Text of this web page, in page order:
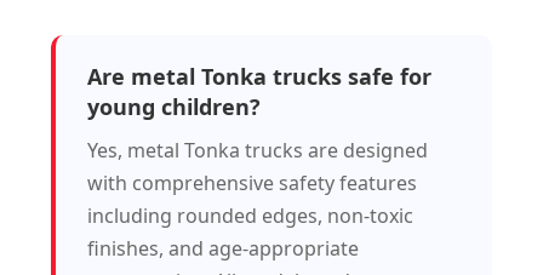
Are metal Tonka trucks safe for
young children?
Yes, metal Tonka trucks are designed
with comprehensive safety features
including rounded edges, non-toxic
finishes, and age-appropriate